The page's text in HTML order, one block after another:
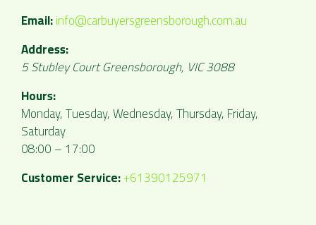
Email:info@carbuyersgreensborough.com.au
Address:
5 Stubley CourtGreensborough, VIC3088
Hours:
Monday, Tuesday, Wednesday, Thursday, Friday,
Saturday
08:00 – 17:00
Customer Service:+61390125971